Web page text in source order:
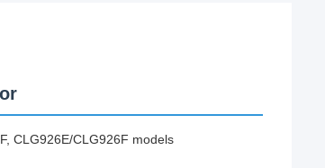
CLG926E/CLG926F models